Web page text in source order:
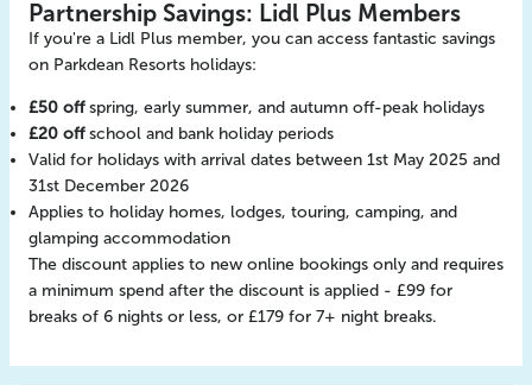
Partnership Savings: Lidl Plus Members
If you're a Lidl Plus member, you can access fantastic savings
on Parkdean Resorts holidays:
£50 offspring, early summer, and autumn off-peak holidays
£20 offschool and bank holiday periods
Valid for holidays with arrival dates between 1st May 2025 and
31st December 2026
Applies to holiday homes, lodges, touring, camping, and
glamping accommodation
The discount applies to new online bookings only and requires
a minimum spend after the discount is applied - £99 for
breaks of 6 nights or less, or £179 for 7+ night breaks.